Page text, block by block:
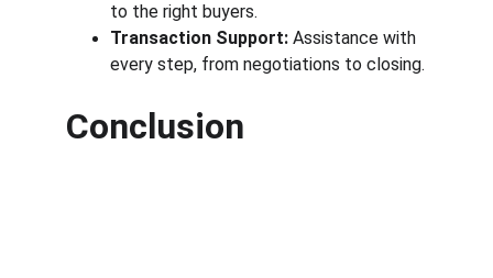
to the right buyers.
Transaction Support: Assistance with
every step, from negotiations to closing.
Conclusion